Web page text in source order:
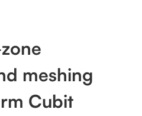
meshing
Cubit